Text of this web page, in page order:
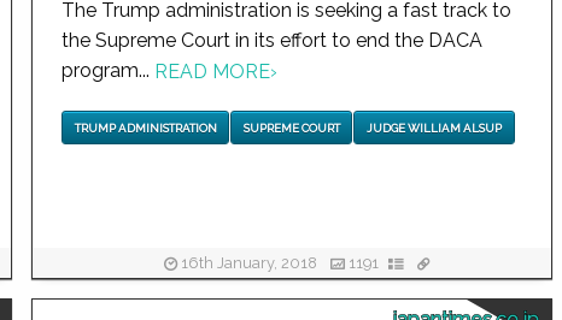
The Trump administration is seeking a fast track to
the Supreme Court in its effort to end the DACA
program... READ MORE›
TRUMP ADMINISTRATION SUPREME COURT JUDGE WILLIAM ALSUP
16th January, 2018 1191